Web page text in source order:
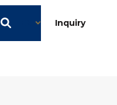
Inquiry